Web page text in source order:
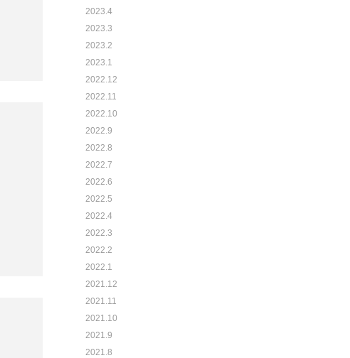
2023.4
2023.3
2023.2
2023.1
2022.12
2022.11
2022.10
2022.9
2022.8
2022.7
2022.6
2022.5
2022.4
2022.3
2022.2
2022.1
2021.12
2021.11
2021.10
2021.9
2021.8